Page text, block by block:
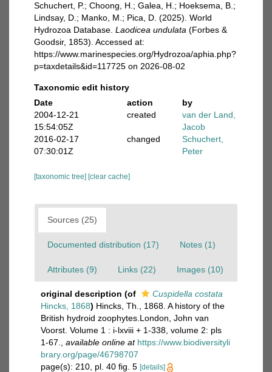
Schuchert, P.; Choong, H.; Galea, H.; Hoeksema, B.;
Lindsay, D.; Manko, M.; Pica, D. (2025). World
Hydrozoa Database. Laodicea undulata (Forbes &
Goodsir, 1853). Accessed at:
https://www.marinespecies.org/Hydrozoa/aphia.php?
p=taxdetails&id=117725 on 2026-08-02
Taxonomic edit history
Date
action
by
2004-12-21
15:54:05Z
created
van der Land,
Jacob
2016-02-17
07:30:01Z
changed
Schuchert,
Peter
[taxonomic tree] [clear cache]
Sources (25)
Documented distribution (17) Notes (1)
Attributes (9) Links (22) Images (10)
original description (of
Cuspidella costata
Hincks, 1868) Hincks, Th., 1868. A history of the
British hydroid zoophytes.London, John van
Voorst. Volume 1 : i-lxviii + 1-338, volume 2: pls
1-67.
available online at https://www.biodiversityli
brary.org/page/46798707
page(s): 210, pl. 40 fig. 5 [details]